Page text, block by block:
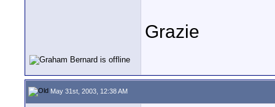
Grazie
May 31st, 2003, 12:38 AM